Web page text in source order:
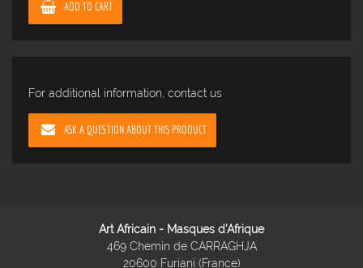
ADD TO CART
For additional information, contact us
ASK A QUESTION ABOUT THIS PRODUCT
Art Africain - Masques d'Afrique
469 Chemin de CARRAGHJA
20600 Furiani (France)